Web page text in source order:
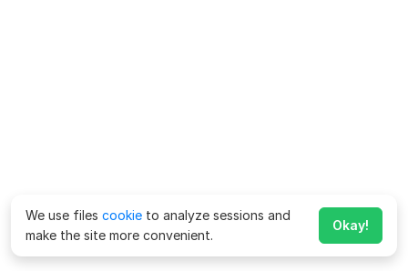
We use files cookie to analyze sessions and
make the site more convenient.
Okay!